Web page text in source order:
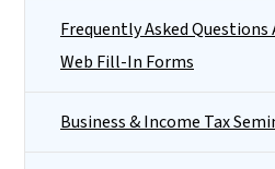
Frequently Asked
Web Fill-In Forms
Business & Income Tax